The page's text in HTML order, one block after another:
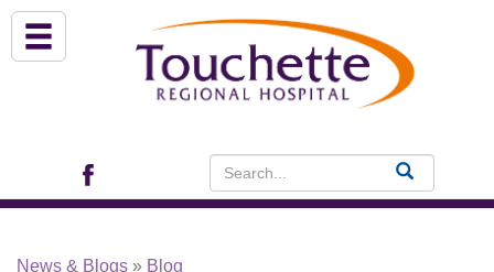
News & Blogs » Blog